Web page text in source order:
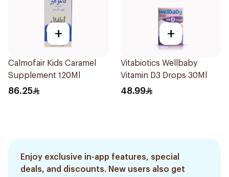
+
Calmofair Kids Caramel
Supplement 120Ml
86.25
+
Vitabiotics Wellbaby
Vitamin D3 Drops 30Ml
48.99
Enjoy exclusive in-app features, special
deals, and discounts. New users also get